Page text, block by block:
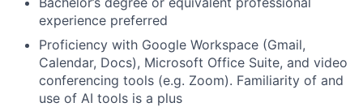
experience preferred
Proficiency with Google Workspace (Gmail,
Calendar, Docs), Microsoft Office Suite, and video
conferencing tools (e.g. Zoom). Familiarity of and
use of AI tools is a plus